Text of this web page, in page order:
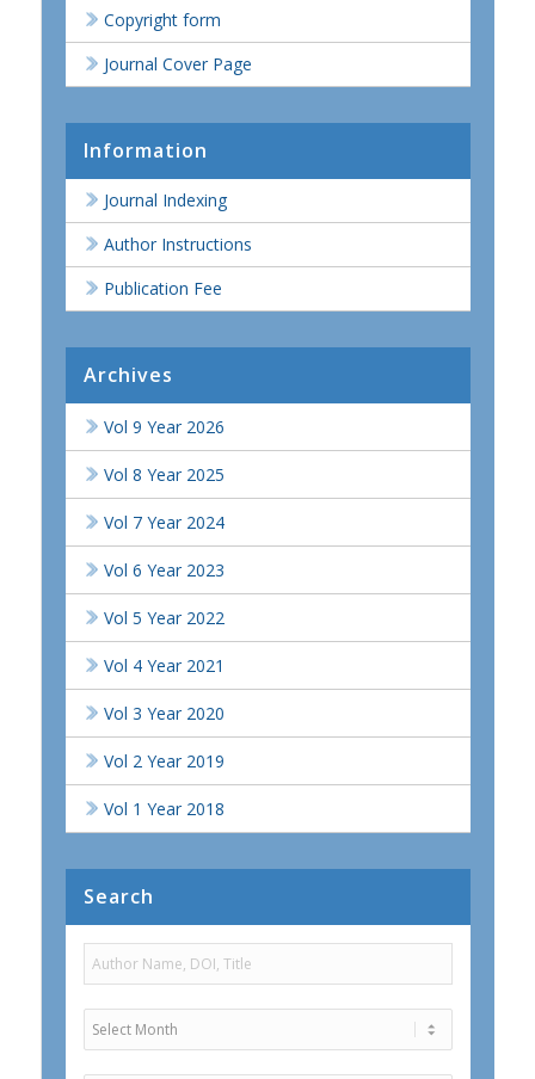
Copyright form
Journal Cover Page
Information
Journal Indexing
Author Instructions
Publication Fee
Archives
Vol 9 Year 2026
Vol 8 Year 2025
Vol 7 Year 2024
Vol 6 Year 2023
Vol 5 Year 2022
Vol 4 Year 2021
Vol 3 Year 2020
Vol 2 Year 2019
Vol 1 Year 2018
Search